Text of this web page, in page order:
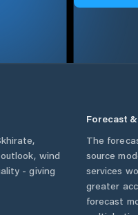
,
wind
- giving
Forecast
The
source
services
greater
forecast